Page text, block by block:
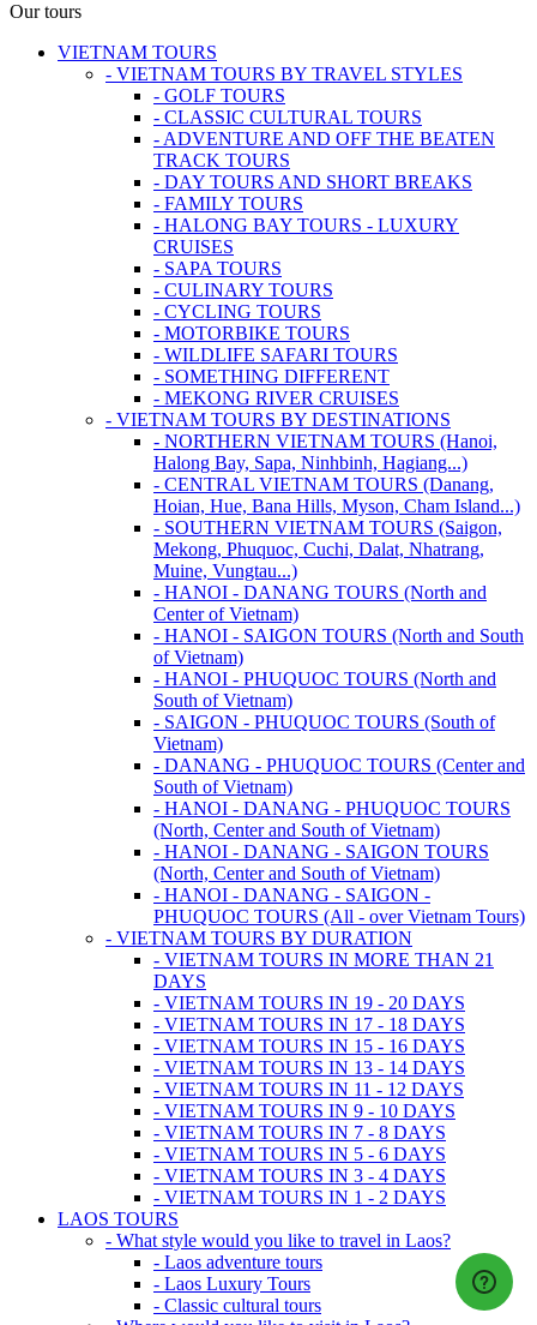
Our tours
VIETNAM TOURS
- VIETNAM TOURS BY TRAVEL STYLES
- GOLF TOURS
- CLASSIC CULTURAL TOURS
- ADVENTURE AND OFF THE BEATEN
TRACK TOURS
- DAY TOURS AND SHORT BREAKS
- FAMILY TOURS
- HALONG BAY TOURS - LUXURY
CRUISES
- SAPA TOURS
- CULINARY TOURS
- CYCLING TOURS
- MOTORBIKE TOURS
- WILDLIFE SAFARI TOURS
- SOMETHING DIFFERENT
- MEKONG RIVER CRUISES
- VIETNAM TOURS BY DESTINATIONS
- NORTHERN VIETNAM TOURS (Hanoi,
Halong Bay, Sapa, Ninhbinh, Hagiang...)
- CENTRAL VIETNAM TOURS (Danang,
Hoian, Hue, Bana Hills, Myson, Cham Island...)
- SOUTHERN VIETNAM TOURS (Saigon,
Mekong, Phuquoc, Cuchi, Dalat, Nhatrang,
Muine, Vungtau...)
- HANOI - DANANG TOURS (North and
Center of Vietnam)
- HANOI - SAIGON TOURS (North and South
of Vietnam)
- HANOI - PHUQUOC TOURS (North and
South of Vietnam)
- SAIGON - PHUQUOC TOURS (South of
Vietnam)
- DANANG - PHUQUOC TOURS (Center and
South of Vietnam)
- HANOI - DANANG - PHUQUOC TOURS
(North, Center and South of Vietnam)
- HANOI - DANANG - SAIGON TOURS
(North, Center and South of Vietnam)
- HANOI - DANANG - SAIGON -
PHUQUOC TOURS (All - over Vietnam Tours)
- VIETNAM TOURS BY DURATION
- VIETNAM TOURS IN MORE THAN 21
DAYS
- VIETNAM TOURS IN 19 - 20 DAYS
- VIETNAM TOURS IN 17 - 18 DAYS
- VIETNAM TOURS IN 15 - 16 DAYS
- VIETNAM TOURS IN 13 - 14 DAYS
- VIETNAM TOURS IN 11 - 12 DAYS
- VIETNAM TOURS IN 9 - 10 DAYS
- VIETNAM TOURS IN 7 - 8 DAYS
- VIETNAM TOURS IN 5 - 6 DAYS
- VIETNAM TOURS IN 3 - 4 DAYS
- VIETNAM TOURS IN 1 - 2 DAYS
LAOS TOURS
- What style would you like to travel in Laos?
- Laos adventure tours
- Laos Luxury Tours
- Classic cultural tours